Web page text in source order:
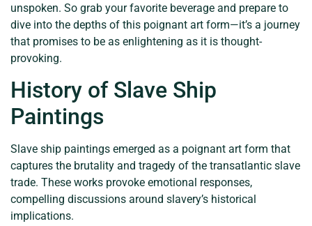
unspoken. So grab your favorite beverage and prepare to
dive into the depths of this poignant art form—it’s a journey
that promises to be as enlightening as it is thought-
provoking.
History of Slave Ship
Paintings
Slave ship paintings emerged as a poignant art form that
captures the brutality and tragedy of the transatlantic slave
trade. These works provoke emotional responses,
compelling discussions around slavery’s historical
implications.